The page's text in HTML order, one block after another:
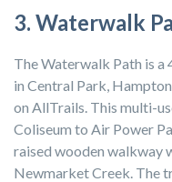
3. Waterwalk
The Waterwalk Path is
in Central Park,
on AllTrails. This multi-
Coliseum to Air Power
raised wooden walkway
Newmarket Creek. The